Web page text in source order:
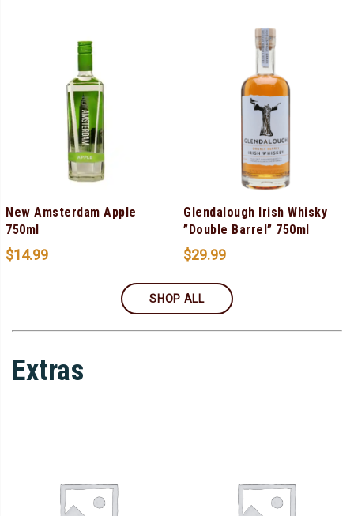
New Amsterdam Apple
750ml
$14.99
Glendalough Irish Whisky
”Double Barrel” 750ml
$29.99
SHOP ALL
Extras